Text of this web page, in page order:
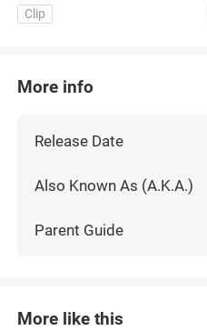
Clip
More info
Release Date
Also Known As (A.K.A.)
Parent Guide
More like this